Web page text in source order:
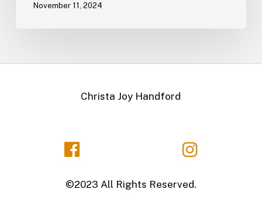
November 11, 2024
Christa Joy Handford
©2023 All Rights Reserved.